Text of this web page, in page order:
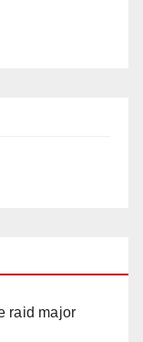
raid major